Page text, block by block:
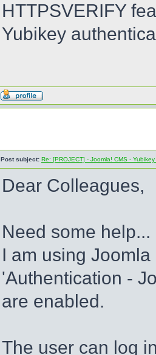
HTTPSVERIFY
Yubikey
Post subject: Re: [PROJECT] - Joomla! CMS -
Dear Colleagues,
Need some help...
I am using Joomla
'Authentication -
are enabled.
The user can log